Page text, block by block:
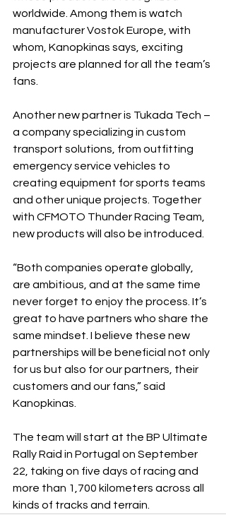
worldwide. Among them is watch
manufacturer Vostok Europe, with
whom, Kanopkinas says, exciting
projects are planned for all the team’s
fans.
Another new partner is Tukada Tech –
a company specializing in custom
transport solutions, from outfitting
emergency service vehicles to
creating equipment for sports teams
and other unique projects. Together
with CFMOTO Thunder Racing Team,
new products will also be introduced.
“Both companies operate globally,
are ambitious, and at the same time
never forget to enjoy the process. It’s
great to have partners who share the
same mindset. I believe these new
partnerships will be beneficial not only
for us but also for our partners, their
customers and our fans,” said
Kanopkinas.
The team will start at the BP Ultimate
Rally Raid in Portugal on September
22, taking on five days of racing and
more than 1,700 kilometers across all
kinds of tracks and terrain.